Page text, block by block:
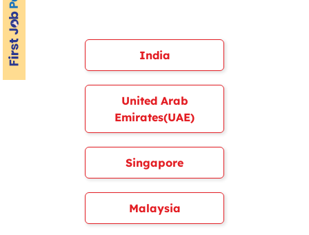
India
United Arab
Emirates(UAE)
Singapore
Malaysia